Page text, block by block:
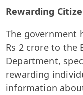
Rewarding
The government
Rs 2 crore to the
Department,
rewarding
information